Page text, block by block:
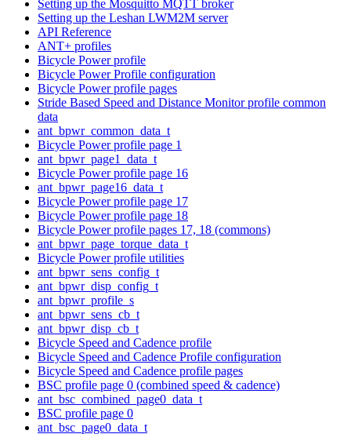
Setting up the Mosquitto MQTT broker
Setting up the Leshan LWM2M server
API Reference
ANT+ profiles
Bicycle Power profile
Bicycle Power Profile configuration
Bicycle Power profile pages
Stride Based Speed and Distance Monitor profile common
data
ant_bpwr_common_data_t
Bicycle Power profile page 1
ant_bpwr_page1_data_t
Bicycle Power profile page 16
ant_bpwr_page16_data_t
Bicycle Power profile page 17
Bicycle Power profile page 18
Bicycle Power profile pages 17, 18 (commons)
ant_bpwr_page_torque_data_t
Bicycle Power profile utilities
ant_bpwr_sens_config_t
ant_bpwr_disp_config_t
ant_bpwr_profile_s
ant_bpwr_sens_cb_t
ant_bpwr_disp_cb_t
Bicycle Speed and Cadence profile
Bicycle Speed and Cadence Profile configuration
Bicycle Speed and Cadence profile pages
BSC profile page 0 (combined speed & cadence)
ant_bsc_combined_page0_data_t
BSC profile page 0
ant_bsc_page0_data_t